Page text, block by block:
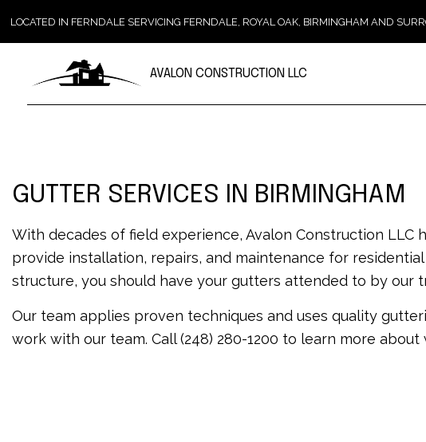
LOCATED IN FERNDALE SERVICING FERNDALE, ROYAL OAK, BIRMINGHAM AND
AVALON CONSTRUCTION LLC
GUTTER SERVICES IN BIRMINGHAM
With decades of field experience, Avalon Construction LLC
provide installation, repairs, and maintenance for
structure, you should have your gutters attended to by our
Our team applies proven techniques and uses quality
work with our team. Call (248) 280-1200 to learn more